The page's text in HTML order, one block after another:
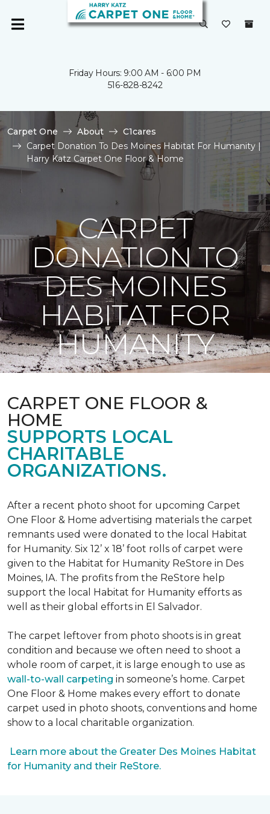
Friday Hours: 9:00 AM - 6:00 PM
516-828-8242
Carpet One About
C1cares
Carpet Donation To Des Moines Habitat For Humanity |
Harry Katz Carpet One Floor & Home
CARPET
DONATION TO
DES MOINES
HABITAT FOR
HUMANITY
CARPET ONE FLOOR &
HOME
SUPPORTS LOCAL
CHARITABLE
ORGANIZATIONS.
After a recent photo shoot for upcoming Carpet
One Floor & Home advertising materials the carpet
remnants used were donated to the local Habitat
for Humanity. Six 12’ x 18’ foot rolls of carpet were
given to the Habitat for Humanity ReStore in Des
Moines, IA. The profits from the ReStore help
support the local Habitat for Humanity efforts as
well as their global efforts in El Salvador.
The carpet leftover from photo shoots is in great
condition and because we often need to shoot a
whole room of carpet, it is large enough to use as
wall-to-wall carpeting in someone’s home. Carpet
One Floor & Home makes every effort to donate
carpet used in photo shoots, conventions and home
show to a local charitable organization.
Learn more about the Greater Des Moines Habitat
for Humanity and their ReStore.